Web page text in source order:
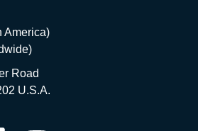
America)
Road
U.S.A.